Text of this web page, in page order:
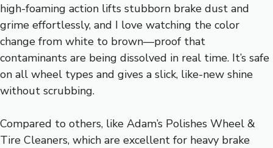
high-foaming action lifts stubborn brake dust and
grime effortlessly, and I love watching the color
change from white to brown—proof that
contaminants are being dissolved in real time. It’s safe
on all wheel types and gives a slick, like-new shine
without scrubbing.
Compared to others, like Adam’s Polishes Wheel &
Tire Cleaners, which are excellent for heavy brake